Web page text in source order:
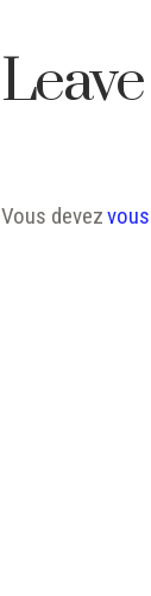
Vous devez